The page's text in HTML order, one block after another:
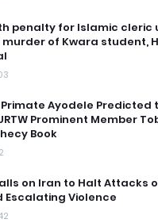
penalty for Islamic cleric
murder of Kwara student,
Primate Ayodele Predicted
Prominent Member
Book
on Iran to Halt Attacks
Escalating Violence